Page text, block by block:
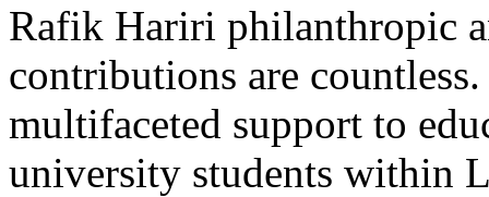
Rafik Hariri philanthropic
contributions are
multifaceted support to
university students within